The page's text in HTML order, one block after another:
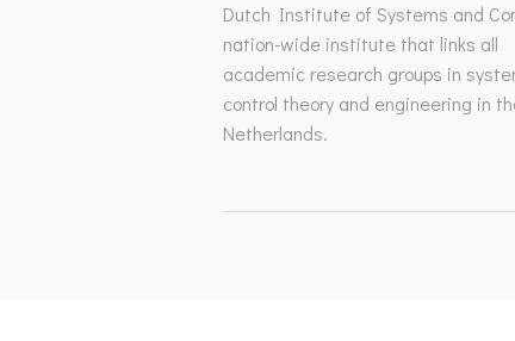
Dutch Institute of Systems and
nation-wide institute that links all
academic research groups in
control theory and engineering in
Netherlands.